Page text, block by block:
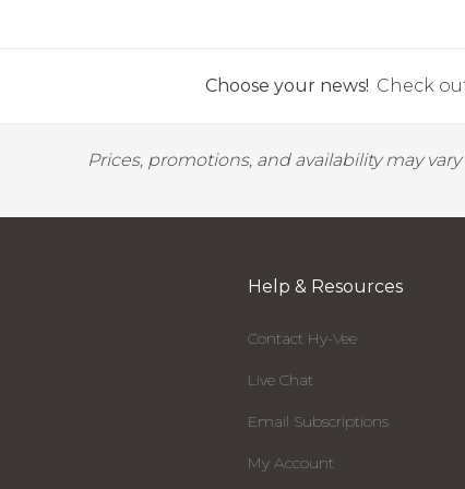
Choose your news! Check
Prices, promotions, and availability may
Help & Resources
Contact Hy-Vee
Live Chat
Email Subscriptions
My Account